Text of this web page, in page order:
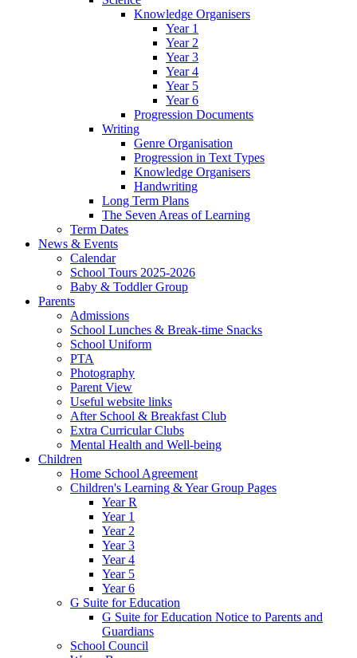
Knowledge Organisers
Year 1
Year 2
Year 3
Year 4
Year 5
Year 6
Progression Documents
Writing
Genre Organisation
Progression in Text Types
Knowledge Organisers
Handwriting
Long Term Plans
The Seven Areas of Learning
Term Dates
News & Events
Calendar
School Tours 2025-2026
Baby & Toddler Group
Parents
Admissions
School Lunches & Break-time Snacks
School Uniform
PTA
Photography
Parent View
Useful website links
After School & Breakfast Club
Extra Curricular Clubs
Mental Health and Well-being
Children
Home School Agreement
Children's Learning & Year Group Pages
Year R
Year 1
Year 2
Year 3
Year 4
Year 5
Year 6
G Suite for Education
G Suite for Education Notice to Parents and
Guardians
School Council